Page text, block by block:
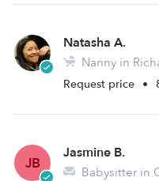
Natasha A.
Nanny in
Request price •
JB
Jasmine B.
Babysitter in